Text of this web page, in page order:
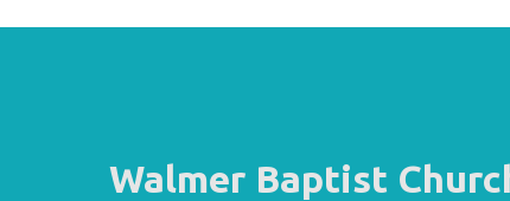
Walmer Baptist